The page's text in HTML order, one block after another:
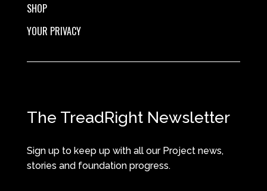
SHOP
YOUR PRIVACY
The TreadRight Newsletter
Sign up to keep up with all our Project news,
stories and foundation progress.